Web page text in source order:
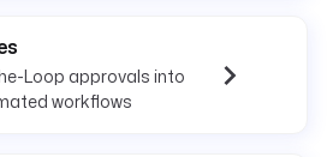
Loop approvals into
workflows